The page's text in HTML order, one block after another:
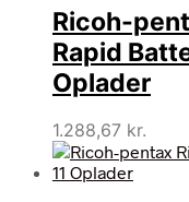
Ricoh-
Rapid
Oplader
1.288,67 kr.